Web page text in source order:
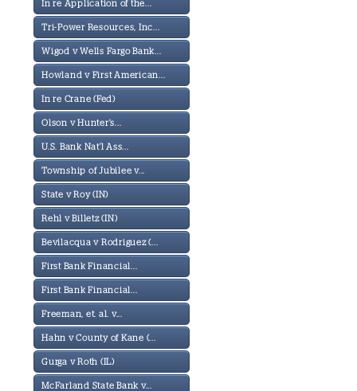
In re Application of the...
Tri-Power Resources, Inc...
Wigod v Wells Fargo Bank...
Howland v First American...
In re Crane (Fed)
Olson v Hunter's...
U.S. Bank Nat'l Ass...
Township of Jubilee v...
State v Roy (IN)
Rehl v Billetz (IN)
Bevilacqua v Rodriguez (...
First Bank Financial...
First Bank Financial...
Freeman, et. al. v...
Hahn v County of Kane (...
Gurga v Roth (IL)
McFarland State Bank v...